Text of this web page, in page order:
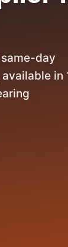
day
in